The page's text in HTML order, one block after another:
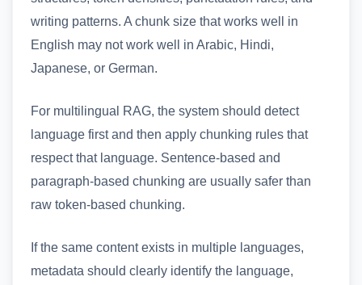
writing patterns. A chunk size that works well in
English may not work well in Arabic, Hindi,
Japanese, or German.
For multilingual RAG, the system should detect
language first and then apply chunking rules that
respect that language. Sentence-based and
paragraph-based chunking are usually safer than
raw token-based chunking.
If the same content exists in multiple languages,
metadata should clearly identify the language,